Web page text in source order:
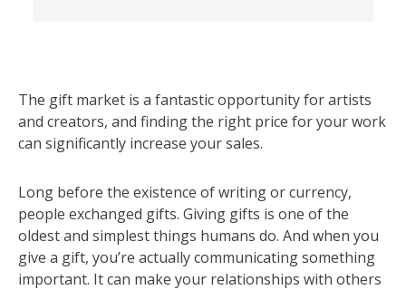
The gift market is a fantastic opportunity for artists
and creators, and finding the right price for your work
can significantly increase your sales.
Long before the existence of writing or currency,
people exchanged gifts. Giving gifts is one of the
oldest and simplest things humans do. And when you
give a gift, you’re actually communicating something
important. It can make your relationships with others